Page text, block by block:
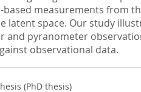
measurements from
latent space. Our study
and pyranometer
observational data.
(PhD thesis)